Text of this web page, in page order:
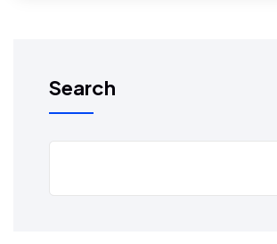
Search